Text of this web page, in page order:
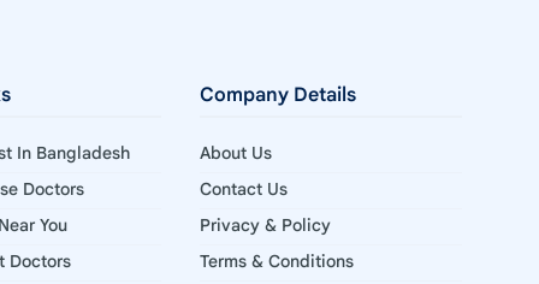
In Bangladesh
Doctors
You
Doctors
Company Details
About Us
Contact Us
Privacy & Policy
Terms & Conditions